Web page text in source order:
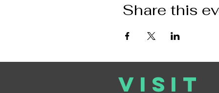
Share this
VISIT